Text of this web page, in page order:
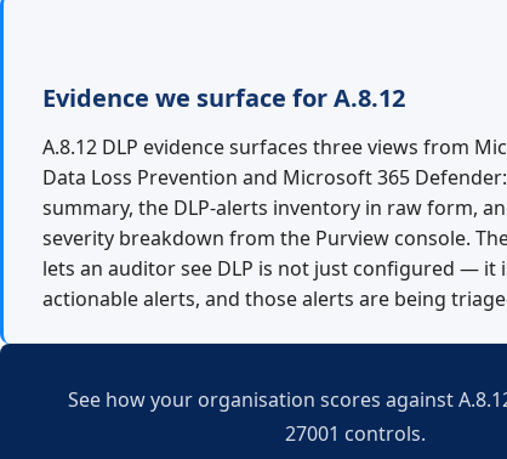
Evidence we surface for A.8.12
A.8.12 DLP evidence surfaces three views from
Data Loss Prevention and Microsoft 365
summary, the DLP-alerts inventory in raw form,
severity breakdown from the Purview console.
lets an auditor see DLP is not just configured — it
actionable alerts, and those alerts are being
See how your organisation scores against
27001 controls.